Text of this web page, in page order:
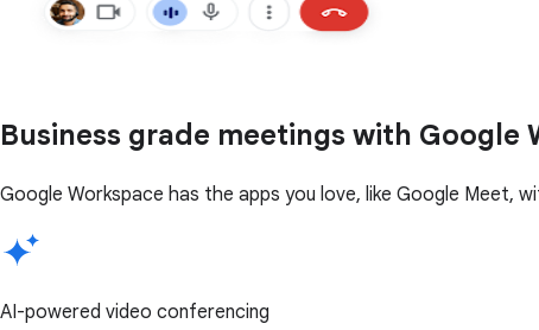
Business grade meetings with Google
Google Workspace has the apps you love, like Google Meet,
AI-powered video conferencing